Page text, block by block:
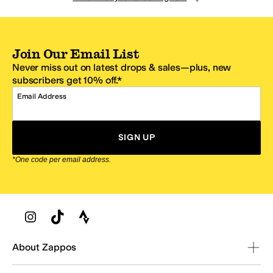
Join Our Email List
Never miss out on latest drops & sales—plus, new
subscribers get 10% off.*
Email Address
SIGN UP
*One code per email address.
Zappos Footer
About Zappos